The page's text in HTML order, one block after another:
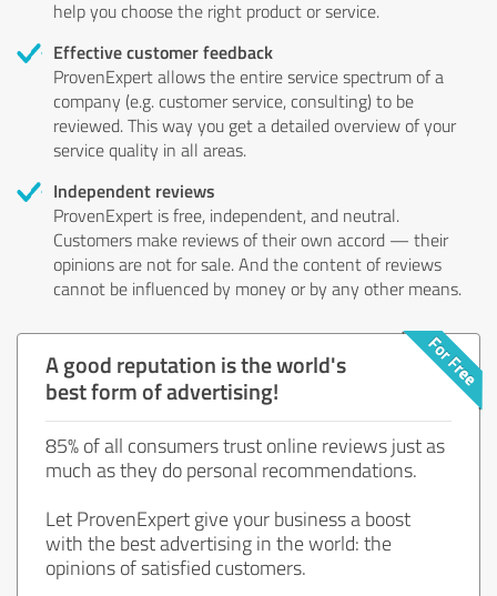
help you choose the right product or service.
Effective customer feedback
ProvenExpert allows the entire service spectrum of a
company (e.g. customer service, consulting) to be
reviewed. This way you get a detailed overview of your
service quality in all areas.
Independent reviews
ProvenExpert is free, independent, and neutral.
Customers make reviews of their own accord — their
opinions are not for sale. And the content of reviews
cannot be influenced by money or by any other means.
A good reputation is the world's
best form of advertising!
85% of all consumers trust online reviews just as
much as they do personal recommendations.
Let ProvenExpert give your business a boost
with the best advertising in the world: the
opinions of satisfied customers.